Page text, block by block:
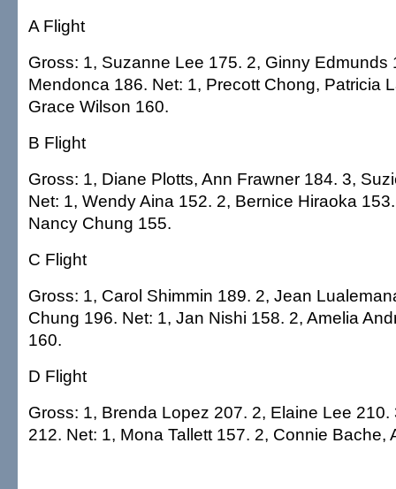
A Flight
Gross: 1, Suzanne Lee 175. 2, Ginny Edmunds
Mendonca 186. Net: 1, Precott Chong, Patricia
Grace Wilson 160.
B Flight
Gross: 1, Diane Plotts, Ann Frawner 184. 3,
Net: 1, Wendy Aina 152. 2, Bernice Hiraoka
Nancy Chung 155.
C Flight
Gross: 1, Carol Shimmin 189. 2, Jean
Chung 196. Net: 1, Jan Nishi 158. 2, Amelia
160.
D Flight
Gross: 1, Brenda Lopez 207. 2, Elaine Lee
212. Net: 1, Mona Tallett 157. 2, Connie Bache,